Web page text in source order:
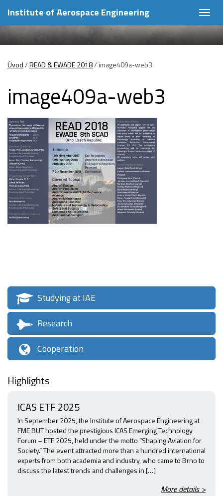
Institute of Aerospace Engineering
Úvod/READ & EWADE 2018/image409a-web3
image409a-web3
Studying at IAE
Research
Cooperation
Highlights
ICAS ETF 2025
In September 2025, the Institute of Aerospace Engineering at
FME BUT hosted the prestigious ICAS Emerging Technology
Forum – ETF 2025, held under the motto “Shaping Aviation for
Society.” The event attracted more than a hundred international
experts from both academia and industry, who came to Brno to
discuss the latest trends and challenges in […]
More details >